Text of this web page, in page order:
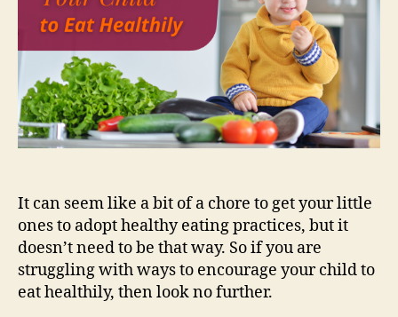
It can seem like a bit of a chore to get your little
ones to adopt healthy eating practices, but it
doesn’t need to be that way. So if you are
struggling with ways to encourage your child to
eat healthily, then look no further.